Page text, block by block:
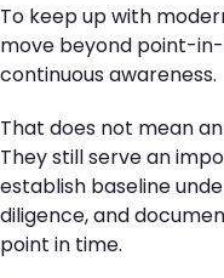
To keep up with
move beyond point-
continuous awareness.
That does not mean
They still serve an
establish baseline
diligence, and
point in time.